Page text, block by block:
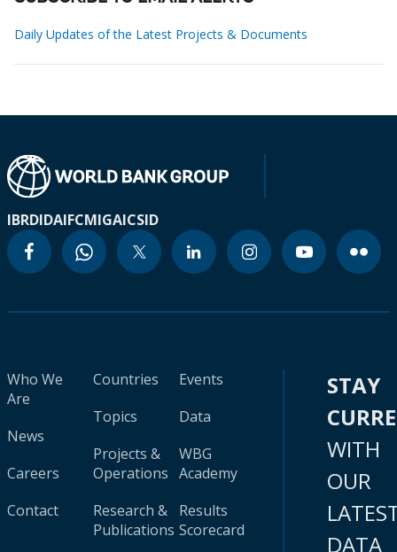
Daily Updates of the Latest Projects & Documents
IBRDIDAIFCMIGAICSID
Who We
Are
News
Careers
Contact
Countries
Topics
Projects &
Operations
Research &
Publications
Events
Data
WBG
Academy
Results
Scorecard
STAY
WITH
OUR
DATA